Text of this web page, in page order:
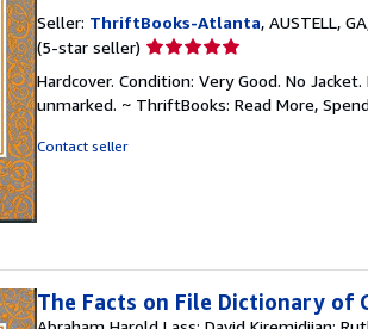
Seller: ThriftBooks-Atlanta, AUSTELL,
(5-star seller) Seller
5
out
Hardcover. Condition: Very Good. No
unmarked. ~ ThriftBooks: Read More,
Contact seller
The Facts on File Dictionary of